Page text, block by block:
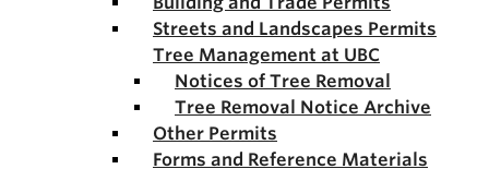
Streets and Landscapes Permits
Tree Management at UBC
Notices of Tree Removal
Tree Removal Notice Archive
Other Permits
Forms and Reference Materials